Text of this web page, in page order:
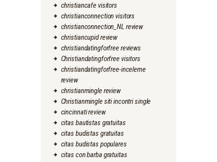
christiancafe visitors
christianconnection visitors
christianconnection_NL review
christiancupid review
christiandatingforfree reviews
Christiandatingforfree visitors
christiandatingforfree-inceleme
review
christianmingle review
Christianmingle siti incontri single
cincinnati review
citas bautistas gratuitas
citas budistas gratuitas
citas budistas populares
citas con barba gratuitas